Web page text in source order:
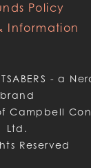
Policy
Information
- a
brand
Campbell
Ltd.
Reserved